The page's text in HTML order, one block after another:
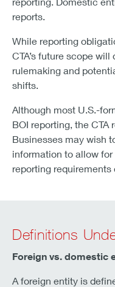
reports.
While reporting
CTA’s future scope will
rulemaking and
shifts.
Although most U.S.-
BOI reporting, the CTA
Businesses may wish
information to allow
reporting requirements
Definitions
Foreign vs. domestic
A foreign entity is